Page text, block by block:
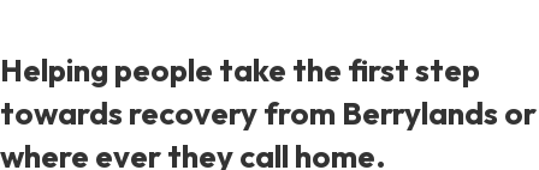
Helping people take the first step
towards recovery from Berrylands or
where ever they call home.